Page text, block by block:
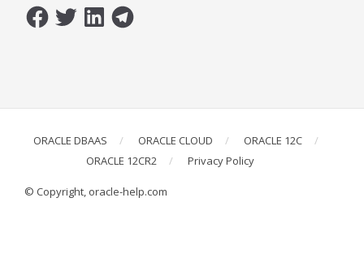
FacebookTwitterLinkedInTelegram
ORACLE DBAAS ORACLE CLOUD
ORACLE 12C
ORACLE 12CR2
Privacy Policy
© Copyright, oracle-help.com